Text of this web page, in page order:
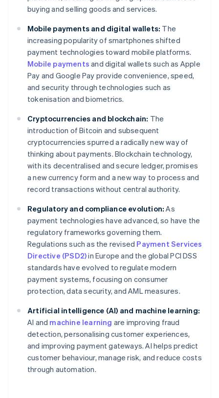
buying and selling goods and services.
Mobile payments and digital wallets: The
increasing popularity of smartphones shifted
payment technologies toward mobile platforms.
Mobile payments and digital wallets such as Apple
Pay and Google Pay provide convenience, speed,
and security through technologies such as
tokenisation and biometrics.
Cryptocurrencies and blockchain: The
introduction of Bitcoin and subsequent
cryptocurrencies spurred a radically new way of
thinking about payments. Blockchain technology,
with its decentralised and secure ledger, promises
a new currency form and a new way to process and
record transactions without central authority.
Regulatory and compliance evolution: As
payment technologies have advanced, so have the
regulatory frameworks governing them.
Regulations such as the revised Payment Services
Directive (PSD2)in Europe and the global PCI DSS
standards have evolved to regulate modern
payment systems, focusing on consumer
protection, data security, and AML measures.
Artificial intelligence (AI) and machine learning:
AI and machine learning are improving fraud
detection, personalising customer experiences,
and improving payment gateways. AI helps predict
customer behaviour, manage risk, and reduce costs
through automation.